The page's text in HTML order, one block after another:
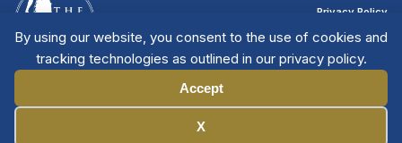
By using our website, you consent to the use of cookies and
tracking technologies as outlined in our privacy policy.
Accept
X
Privacy Policy
Contact The NTL
Copyright © 2026 All
Rights Reserved
| National Trial
Lawyers
Member Directory